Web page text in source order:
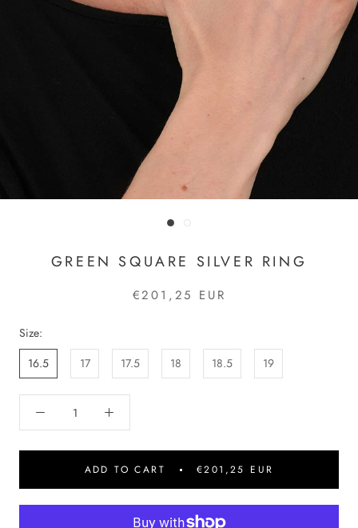
GREEN SQUARE SILVER RING
€201,25 EUR
Size:
16.5
17 17.5 18 18.5 19
ADD TO CART €201,25 EUR